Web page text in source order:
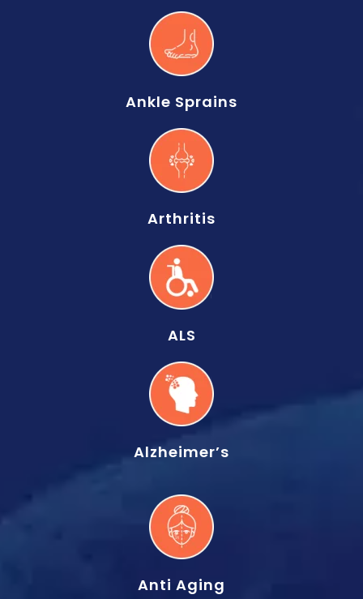
Ankle Sprains
Arthritis
ALS
Alzheimer’s
Anti Aging